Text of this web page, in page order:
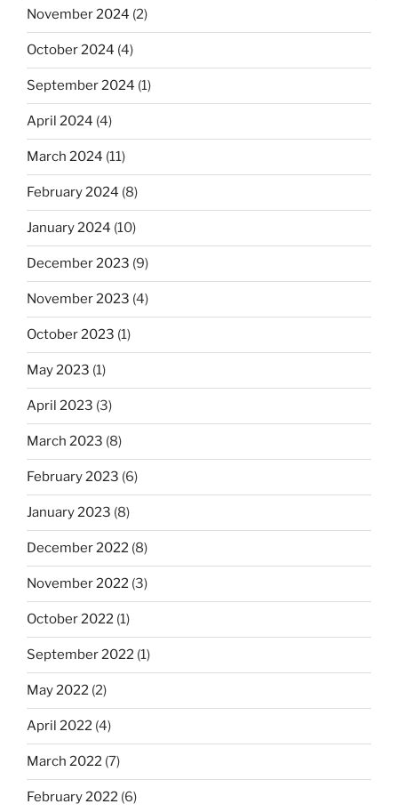
November 2024 (2)
October 2024 (4)
September 2024 (1)
April 2024 (4)
March 2024 (11)
February 2024 (8)
January 2024 (10)
December 2023 (9)
November 2023 (4)
October 2023 (1)
May 2023 (1)
April 2023 (3)
March 2023 (8)
February 2023 (6)
January 2023 (8)
December 2022 (8)
November 2022 (3)
October 2022 (1)
September 2022 (1)
May 2022 (2)
April 2022 (4)
March 2022 (7)
February 2022 (6)